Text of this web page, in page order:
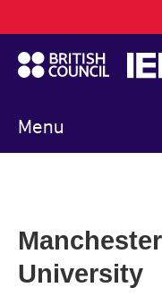
to
main
content
Menu
navigation
University